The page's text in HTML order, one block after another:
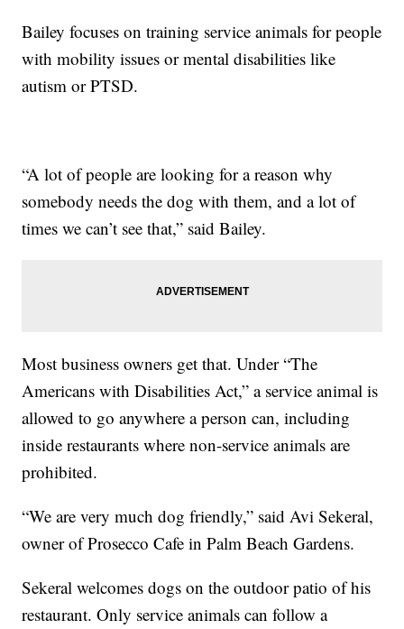
Bailey focuses on training service animals for people
with mobility issues or mental disabilities like
autism or PTSD.
“A lot of people are looking for a reason why
somebody needs the dog with them, and a lot of
times we can’t see that,” said Bailey.
Most business owners get that. Under “The
Americans with Disabilities Act,” a service animal is
allowed to go anywhere a person can, including
inside restaurants where non-service animals are
prohibited.
“We are very much dog friendly,” said Avi Sekeral,
owner of Prosecco Cafe in Palm Beach Gardens.
Sekeral welcomes dogs on the outdoor patio of his
restaurant. Only service animals can follow a